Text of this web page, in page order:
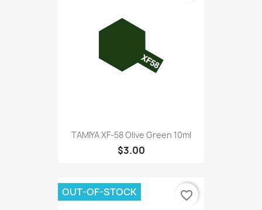
TAMIYA XF-58 Olive Green 10ml
$3.00
OUT-OF-STOCK favorite_border